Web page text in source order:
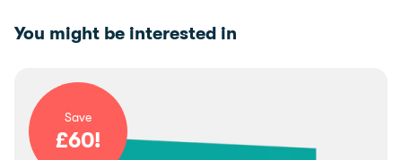
You might be interested in
Save
£60!